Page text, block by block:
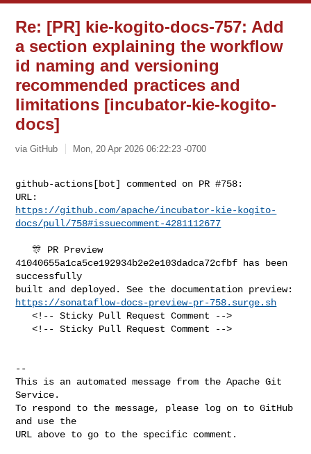
Re: [PR] kie-kogito-docs-757: Add
a section explaining the workflow
id naming and versioning
recommended practices and
limitations [incubator-kie-kogito-
docs]
via GitHub Mon, 20 Apr 2026 06:22:23 -0700
github-actions[bot] commented on PR #758:
https://github.com/apache/incubator-kie-kogito-
docs/pull/758#issuecomment-4281112677
   🎊 PR Preview
41040655a1ca5ce192934b2e2e103dadca72cfbf has been
successfully
https://sonataflow-docs-preview-pr-758.surge.sh
   <!-- Sticky Pull Request Comment -->
   <!-- Sticky Pull Request Comment -->
--
This is an automated message from the Apache Git
Service.
To respond to the message, please log on to GitHub
and use the
URL above to go to the specific comment.